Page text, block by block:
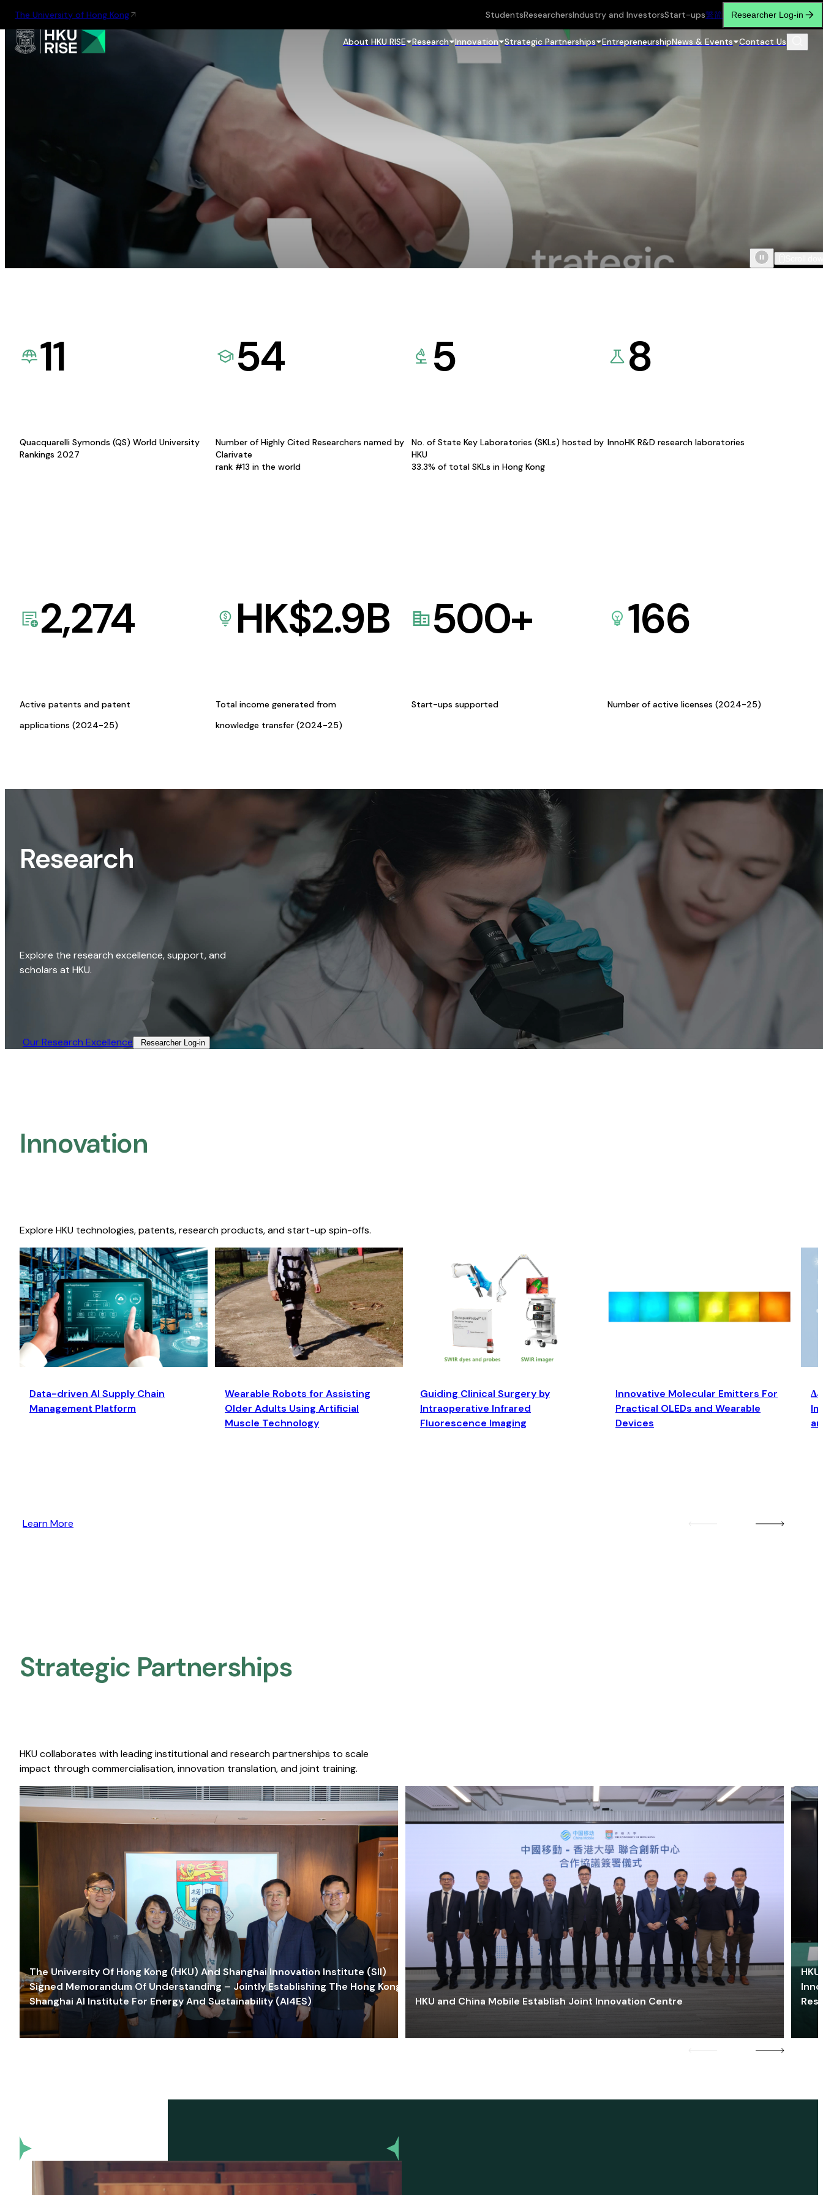
The University of Hong Kong StudentsResearchersIndustry and InvestorsStart-ups繁简 Researcher Log-in
About HKU RISE Research Innovation Strategic Partnerships EntrepreneurshipNews & Events Contact Us
11
Quacquarelli Symonds (QS) World University
Rankings 2027
54
Number of Highly Cited Researchers named by
Clarivate
rank #13 in the world
5
No. of State Key Laboratories (SKLs) hosted by
HKU
33.3% of total SKLs in Hong Kong
8
InnoHK R&D research laboratories
2,274
Active patents and patent
applications (2024-25)
HK$2.9B
Total income generated from
knowledge transfer (2024-25)
500+
Start-ups supported
166
Number of active licenses (2024-25)
Research
Explore the research excellence, support, and
scholars at HKU.
Our Research Excellence​ Researcher Log-in​
Innovation
Explore HKU technologies, patents, research products, and start-up spin-offs.
Data-driven AI Supply Chain
Management Platform
Wearable Robots for Assisting
Older Adults Using Artificial
Muscle Technology
Guiding Clinical Surgery by
Intraoperative Infrared
Fluorescence Imaging
Innovative Molecular Emitters For
Practical OLEDs and Wearable
Devices
Learn More
Strategic Partnerships​
HKU collaborates with leading institutional and research partnerships to scale
impact through commercialisation, innovation translation, and joint training.
The University Of Hong Kong (HKU) And Shanghai Innovation Institute (SII)
Signed Memorandum Of Understanding – Jointly Establishing The Hong Kong-
Shanghai AI Institute For Energy And Sustainability (AI4ES)
HKU and China Mobile Establish Joint Innovation Centre